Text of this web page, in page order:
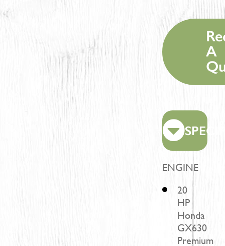
A
ENGINE
20
HP
Honda
GX630
Premium